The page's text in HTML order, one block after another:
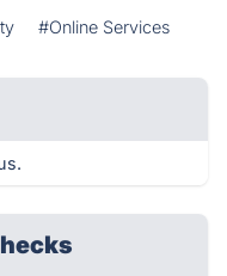
#Online Services